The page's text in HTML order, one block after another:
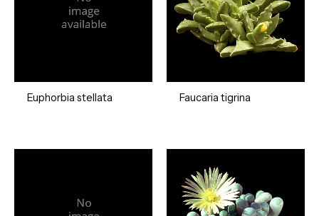
Euphorbia stellata Faucaria tigrina